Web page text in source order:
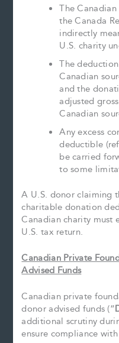
The
the Canada
indirectly
U.S. charity
The
Canadian
and the
adjusted
Canadian
Any excess
deductible
be carried
to some
A U.S. donor claiming
charitable donation
Canadian charity must
U.S. tax return.
Canadian Private
Advised Funds
Canadian private
donor advised funds (“
additional scrutiny
ensure compliance